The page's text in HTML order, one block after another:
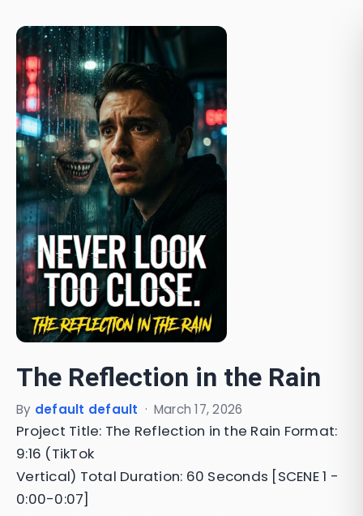
The Reflection in the Rain
By default default · March 17, 2026
Project Title: The Reflection in the Rain Format:
9:16 (TikTok
Vertical) Total Duration: 60 Seconds [SCENE 1 -
0:00-0:07]